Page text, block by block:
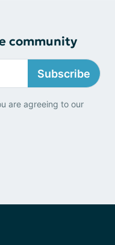
community
Subscribe
are agreeing to our